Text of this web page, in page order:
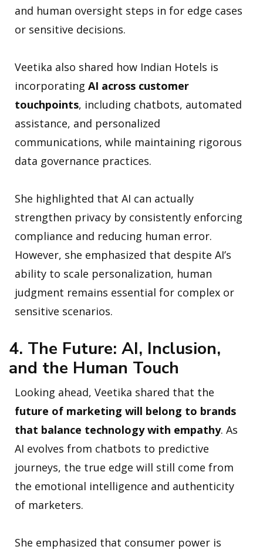
and human oversight steps in for edge cases
or sensitive decisions.
Veetika also shared how Indian Hotels is
incorporating AI across customer
touchpoints, including chatbots, automated
assistance, and personalized
communications, while maintaining rigorous
data governance practices.
She highlighted that AI can actually
strengthen privacy by consistently enforcing
compliance and reducing human error.
However, she emphasized that despite AI’s
ability to scale personalization, human
judgment remains essential for complex or
sensitive scenarios.
4. The Future: AI, Inclusion,
and the Human Touch
Looking ahead, Veetika shared that the
future of marketing will belong to brands
that balance technology with empathy. As
AI evolves from chatbots to predictive
journeys, the true edge will still come from
the emotional intelligence and authenticity
of marketers.
She emphasized that consumer power is